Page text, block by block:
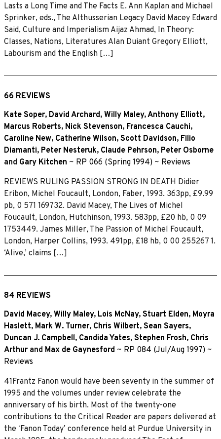
Lasts a Long Time and The Facts E. Ann Kaplan and Michael
Sprinker, eds., The Althusserian Legacy David Macey Edward
Said, Culture and Imperialism Aijaz Ahmad, In Theory:
Classes, Nations, Literatures Alan Duiant Gregory Elliott,
Labourism and the English […]
66 REVIEWS
Kate Soper, David Archard, Willy Maley,Anthony Elliott,
Marcus Roberts, Nick Stevenson, Francesca Cauchi,
Caroline New, Catherine Wilson, Scott Davidson, Filio
Diamanti, Peter Nesteruk, Claude Pehrson, Peter Osborne
and Gary Kitchen ~ RP 066 (Spring 1994) ~ Reviews
REVIEWS RULING PASSION STRONG IN DEATH Didier
Eribon, Michel Foucault, London, Faber, 1993. 363pp, £9.99
pb, 0 571 169732. David Macey, The Lives of Michel
Foucault, London, Hutchinson, 1993. 583pp, £20 hb, 0 09
1753449. James Miller, The Passion of Michel Foucault,
London, Harper Collins, 1993. 491pp, £18 hb, 0 00 255267 1.
‘Alive,’ claims […]
84 REVIEWS
David Macey, Willy Maley, Lois McNay, Stuart Elden, Moyra
Haslett, Mark W. Turner, Chris Wilbert, Sean Sayers,
Duncan J. Campbell, Candida Yates, Stephen Frosh, Chris
Arthur and Max de Gaynesford ~ RP 084 (Jul/Aug 1997) ~
Reviews
41Frantz Fanon would have been seventy in the summer of
1995 and the volumes under review celebrate the
anniversary of his birth. Most of the twenty-one
contributions to the Critical Reader are papers delivered at
the ʻFanon Todayʼ conference held at Purdue University in